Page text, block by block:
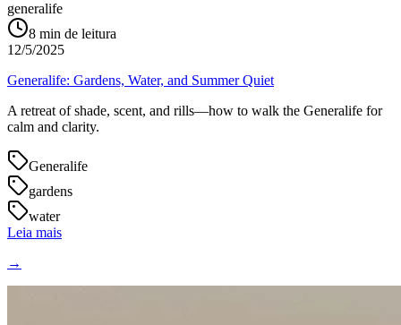
generalife
8 min de leitura
12/5/2025
Generalife: Gardens, Water, and Summer Quiet
A retreat of shade, scent, and rills—how to walk the Generalife for
calm and clarity.
Generalife
gardens
water
Leia mais
→